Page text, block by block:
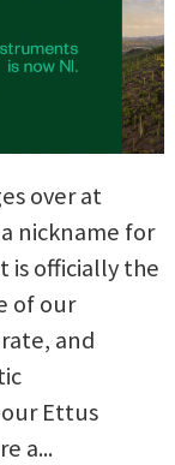
over at
nickname for
is officially the
of our
and
Ettus
a...